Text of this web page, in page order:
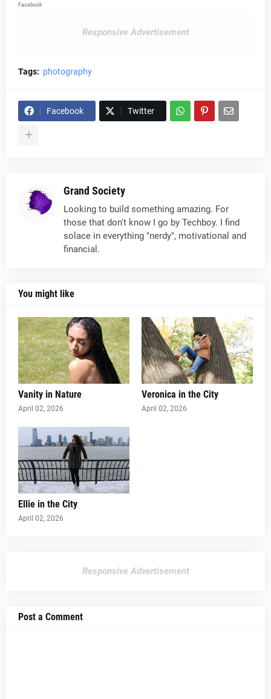
Facebook
Responsive Advertisement
Tags: photography
Facebook Twitter
Grand Society
Looking to build something amazing. For
those that don't know I go by Techboy. I find
solace in everything "nerdy", motivational and
financial.
You might like
Vanity in Nature
April 02, 2026
Veronica in the City
April 02, 2026
Ellie in the City
April 02, 2026
Responsive Advertisement
Post a Comment